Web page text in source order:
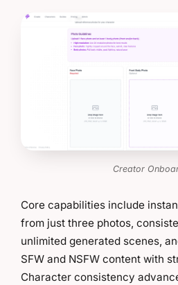
Creator
Core capabilities include
from just three photos,
unlimited generated scenes,
SFW and NSFW content with
Character consistency